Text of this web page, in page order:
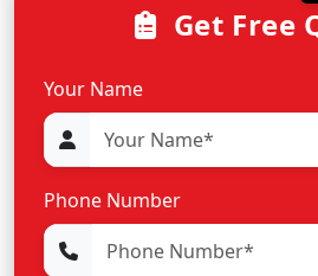
Get Free
Your Name
Phone Number